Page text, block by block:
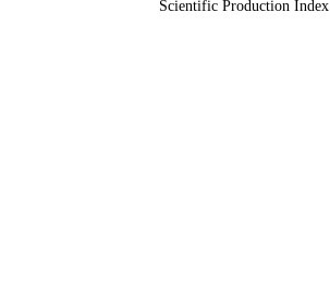
Scientific Production Index